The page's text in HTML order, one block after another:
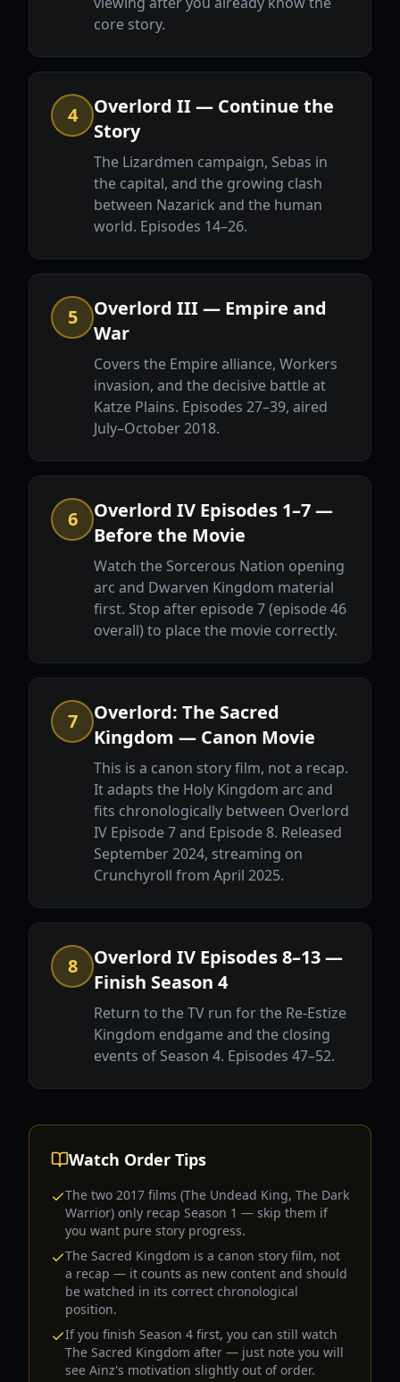
core story.
4
Overlord II — Continue the
Story
The Lizardmen campaign, Sebas in
the capital, and the growing clash
between Nazarick and the human
world. Episodes 14–26.
5
Overlord III — Empire and
War
Covers the Empire alliance, Workers
invasion, and the decisive battle at
Katze Plains. Episodes 27–39, aired
July–October 2018.
6
Overlord IV Episodes 1–7 —
Before the Movie
Watch the Sorcerous Nation opening
arc and Dwarven Kingdom material
first. Stop after episode 7 (episode 46
overall) to place the movie correctly.
7
Overlord: The Sacred
Kingdom — Canon Movie
This is a canon story film, not a recap.
It adapts the Holy Kingdom arc and
fits chronologically between Overlord
IV Episode 7 and Episode 8. Released
September 2024, streaming on
Crunchyroll from April 2025.
8
Overlord IV Episodes 8–13 —
Finish Season 4
Return to the TV run for the Re-Estize
Kingdom endgame and the closing
events of Season 4. Episodes 47–52.
Watch Order Tips
The two 2017 films (The Undead King, The Dark
Warrior) only recap Season 1 — skip them if
you want pure story progress.
The Sacred Kingdom is a canon story film, not
a recap — it counts as new content and should
be watched in its correct chronological
position.
If you finish Season 4 first, you can still watch
The Sacred Kingdom after — just note you will
see Ainz's motivation slightly out of order.